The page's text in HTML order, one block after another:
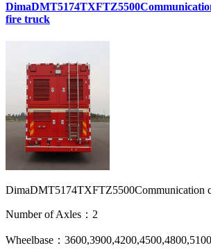
fire truck
DimaDMT5174TXFTZ5500Communication
Number of Axles：2
Wheelbase：3600,3900,4200,4500,4800,5100